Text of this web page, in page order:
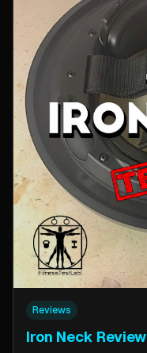
Reviews
Iron Neck Review